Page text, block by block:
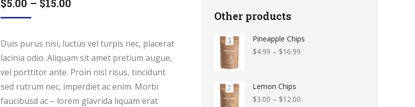
$5.00 – $15.00
Duis purus nisi, luctus vel turpis nec, placerat
lacinia odio. Aliquam sit amet pretium augue,
vel porttitor ante. Proin nisl risus, tincidunt
sed rutrum nec, imperdiet ac enim. Morbi
faucibusd ac – lorem glavrida liquam erat
Other products
Pineapple Chips
$4.99 – $16.99
Lemon Chips
$3.00 – $12.00